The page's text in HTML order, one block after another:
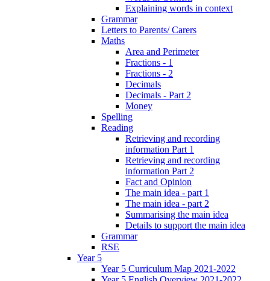
Explaining words in context
Grammar
Letters to Parents/ Carers
Maths
Area and Perimeter
Fractions - 1
Fractions - 2
Decimals
Decimals - Part 2
Money
Spelling
Reading
Retrieving and recording
information Part 1
Retrieving and recording
information Part 2
Fact and Opinion
The main idea - part 1
The main idea - part 2
Summarising the main idea
Details to support the main idea
Grammar
RSE
Year 5
Year 5 Curriculum Map 2021-2022